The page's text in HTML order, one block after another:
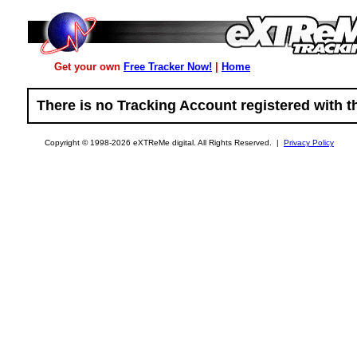
Get your own Free Tracker Now! Home
There is no Tracking Account registered with
Copyright © 1998-2026 eXTReMe digital. All Rights Reserved. | Privacy Policy